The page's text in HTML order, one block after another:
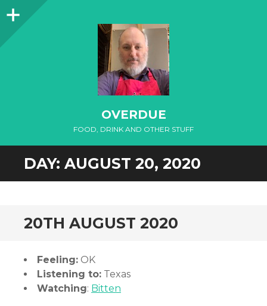
Sidebar
OVERDUE
FOOD, DRINK AND OTHER STUFF
DAY: AUGUST 20, 2020
20TH AUGUST 2020
Feeling: OK
Listening to: Texas
Watching: Bitten